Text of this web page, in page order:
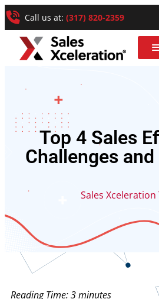
Call us at: (317) 820-2359
Top 4 Sales
Challenges
Sales Xceleration
Reading Time:3minutes